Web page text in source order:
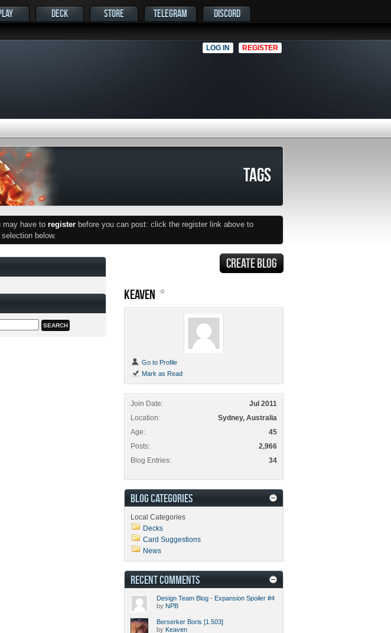
DECK STORE TELEGRAM DISCORD
LOG IN REGISTER
TAGS
may have to register before you can post: click the register link above to
below.
CREATE BLOG
KEAVEN
Go to Profile
Mark as Read
Join Date
Jul 2011
Location
Sydney, Australia
Age
45
Posts
2,966
Blog Entries
34
BLOG CATEGORIES
Local Categories
Decks
Card Suggestions
News
RECENT COMMENTS
Design Team Blog - Expansion Spoiler #4
by NPB
Berserker Boris [1.503]
by Keaven